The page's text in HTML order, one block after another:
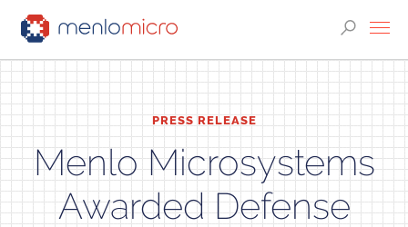
PRESS RELEASE
Menlo Microsystems
Awarded Defense